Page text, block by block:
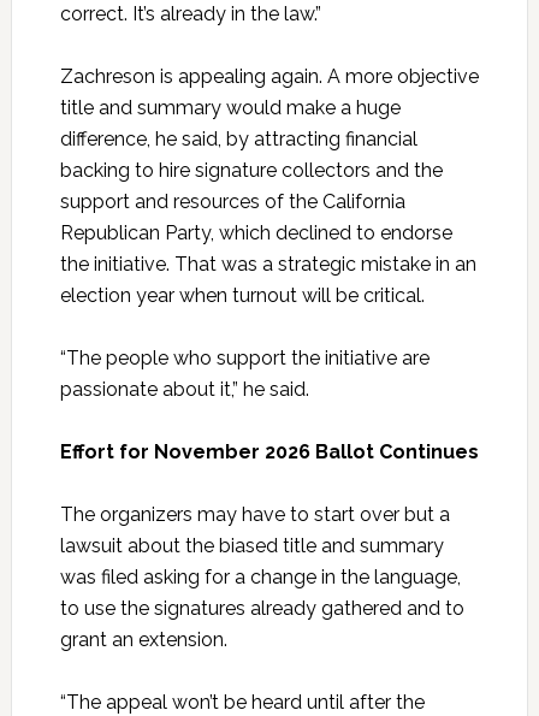
correct. It’s already in the law.”
Zachreson is appealing again. A more objective
title and summary would make a huge
difference, he said, by attracting financial
backing to hire signature collectors and the
support and resources of the California
Republican Party, which declined to endorse
the initiative. That was a strategic mistake in an
election year when turnout will be critical.
“The people who support the initiative are
passionate about it,” he said.
Effort for November 2026 Ballot Continues
The organizers may have to start over but a
lawsuit about the biased title and summary
was filed asking for a change in the language,
to use the signatures already gathered and to
grant an extension.
“The appeal won’t be heard until after the